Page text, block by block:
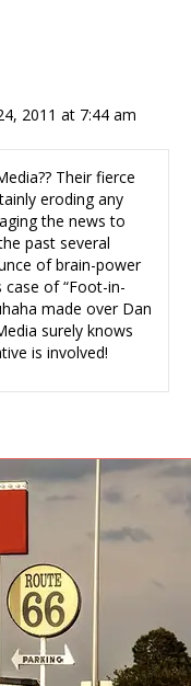
2011 at 7:44 am
Their fierce
eroding any
the news to
past several
of brain-power
of “Foot-in-
made over Dan
surely knows
is involved!